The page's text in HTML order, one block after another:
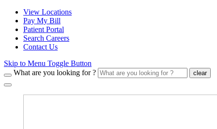
View Locations
Pay My Bill
Patient Portal
Search Careers
Contact Us
Skip to Menu Toggle Button
What are you looking for ?
clear